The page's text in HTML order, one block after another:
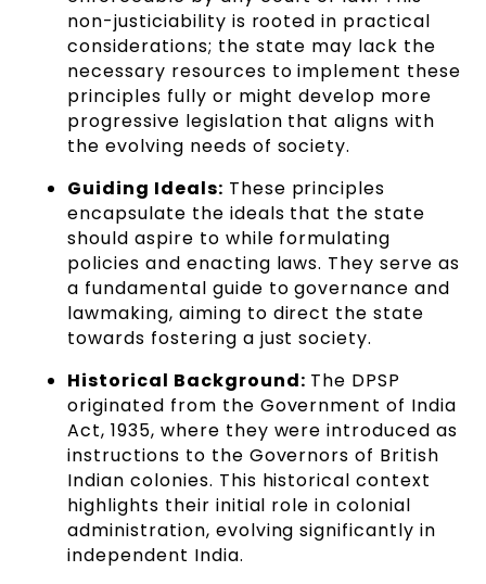
non-justiciability is rooted in practical
considerations; the state may lack the
necessary resources to implement these
principles fully or might develop more
progressive legislation that aligns with
the evolving needs of society.
Guiding Ideals: These principles
encapsulate the ideals that the state
should aspire to while formulating
policies and enacting laws. They serve as
a fundamental guide to governance and
lawmaking, aiming to direct the state
towards fostering a just society.
Historical Background: The DPSP
originated from the Government of India
Act, 1935, where they were introduced as
instructions to the Governors of British
Indian colonies. This historical context
highlights their initial role in colonial
administration, evolving significantly in
independent India.